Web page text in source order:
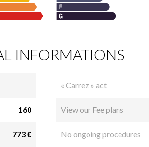
INFORMATIONS
160
773 €
« Carrez » act
View our Fee plans
No ongoing procedures